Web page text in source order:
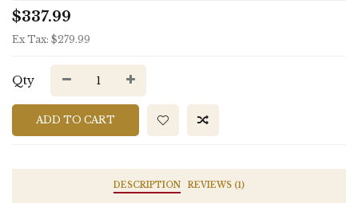
$337.99
Ex Tax: $279.99
Qty
ADD TO CART
DESCRIPTION REVIEWS (1)